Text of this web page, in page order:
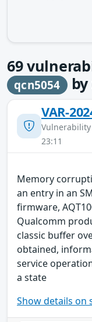
69
qcn5054 by
VAR-
23:11
Memory
an entry in an
firmware,
Qualcomm
classic buffer
obtained,
service
a state
Show details on